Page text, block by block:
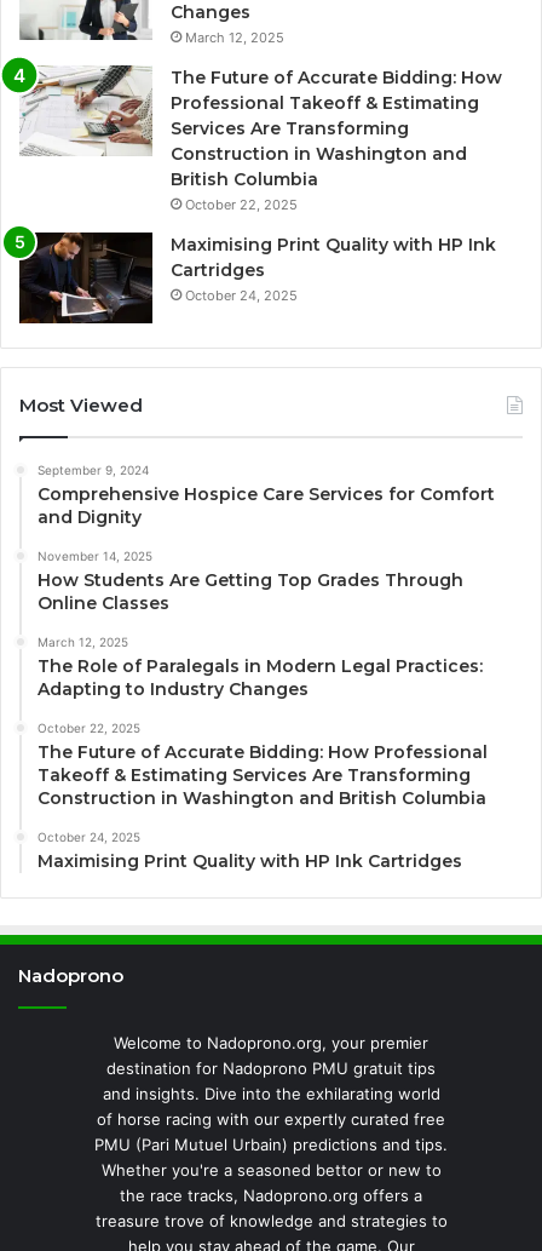
Changes
March 12, 2025
The Future of Accurate Bidding: How
Professional Takeoff & Estimating
Services Are Transforming
Construction in Washington and
British Columbia
October 22, 2025
Maximising Print Quality with HP Ink
Cartridges
October 24, 2025
Most Viewed
September 9, 2024
Comprehensive Hospice Care Services for Comfort
and Dignity
November 14, 2025
How Students Are Getting Top Grades Through
Online Classes
March 12, 2025
The Role of Paralegals in Modern Legal Practices:
Adapting to Industry Changes
October 22, 2025
The Future of Accurate Bidding: How Professional
Takeoff & Estimating Services Are Transforming
Construction in Washington and British Columbia
October 24, 2025
Maximising Print Quality with HP Ink Cartridges
Nadoprono
Welcome to Nadoprono.org, your premier
destination for Nadoprono PMU gratuit tips
and insights. Dive into the exhilarating world
of horse racing with our expertly curated free
PMU (Pari Mutuel Urbain) predictions and tips.
Whether you're a seasoned bettor or new to
the race tracks, Nadoprono.org offers a
treasure trove of knowledge and strategies to
help you stay ahead of the game. Our